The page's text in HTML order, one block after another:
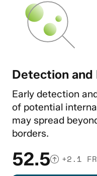
Detection and
Early detection
of potential
may spread
borders.
52.5 +2.1